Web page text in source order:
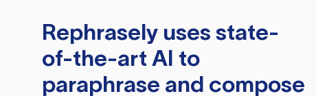
Rephraselyuses state-
of-the-art AI to
paraphrase and compose